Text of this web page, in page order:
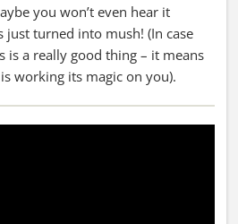
you won’t even hear it
just turned into mush! (In case
is a really good thing – it means
working its magic on you).